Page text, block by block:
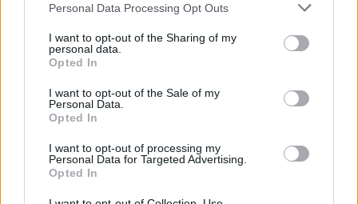
Personal Data Processing Opt Outs
I want to opt-out of the Sharing of my
personal data.
Opted In
I want to opt-out of the Sale of my
Personal Data.
Opted In
I want to opt-out of processing my
Personal Data for Targeted Advertising.
Opted In
earn towards the progress bars...but where do you enter
figure it out.
Aug 24, 2019
Sunlight
Hey there@P.T.Higgins